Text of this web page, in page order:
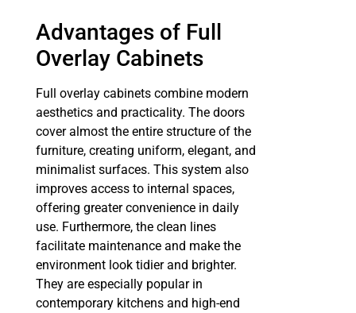
Advantages of Full
Overlay Cabinets
Full overlay cabinets combine modern
aesthetics and practicality. The doors
cover almost the entire structure of the
furniture, creating uniform, elegant, and
minimalist surfaces. This system also
improves access to internal spaces,
offering greater convenience in daily
use. Furthermore, the clean lines
facilitate maintenance and make the
environment look tidier and brighter.
They are especially popular in
contemporary kitchens and high-end